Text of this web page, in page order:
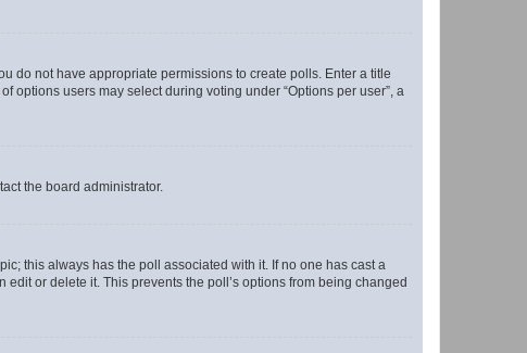
do not have appropriate permissions to create polls. Enter a title
options users may select during voting under “Options per user”, a
the board administrator.
this always has the poll associated with it. If no one has cast a
or delete it. This prevents the poll’s options from being changed